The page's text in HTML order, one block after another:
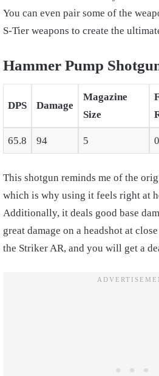
You can even pair some of the
S-Tier weapons to create the
Hammer Pump
DPS Damage
Magazine
Size
65.8 94 5
This shotgun reminds me of the
which is why using it feels right at
Additionally, it deals good base
great damage on a headshot at
the Striker AR, and you will get a